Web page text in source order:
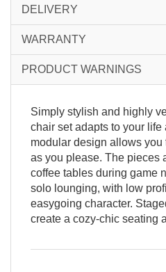
DELIVERY
WARRANTY
PRODUCT WARNINGS
Simply stylish and highly
chair set adapts to your
modular design allows
as you please. The pieces
coffee tables during game
solo lounging, with low
easygoing character.
create a cozy-chic seating